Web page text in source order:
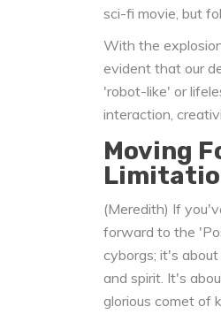
sci-fi movie, but
With the
evident that our
'robot-like' or
interaction,
Moving
(Meredith) If
forward to the
cyborgs; it's
and spirit. It's
glorious comet of